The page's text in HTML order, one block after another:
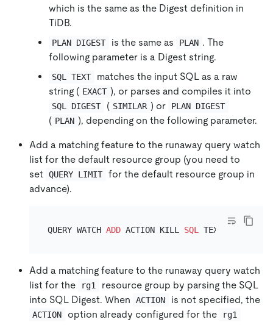
which is the same as the Digest definition in
TiDB.
PLAN DIGEST is the same as PLAN . The
following parameter is a Digest string.
SQL TEXT
matches the input SQL as a raw
string ( EXACT ), or parses and compiles it into
SQL DIGEST ( SIMILAR ) or PLAN DIGEST
( PLAN ), depending on the following parameter.
Add a matching feature to the runaway query watch
list for the default resource group (you need to
set QUERY LIMIT for the default resource group in
advance).
QUERY WATCH ADD ACTION KILL SQL TEXT EXACT
Add a matching feature to the runaway query watch
list for the
rg1
resource group by parsing the SQL
into SQL Digest. When
ACTION is not specified, the
ACTION option already configured for the rg1